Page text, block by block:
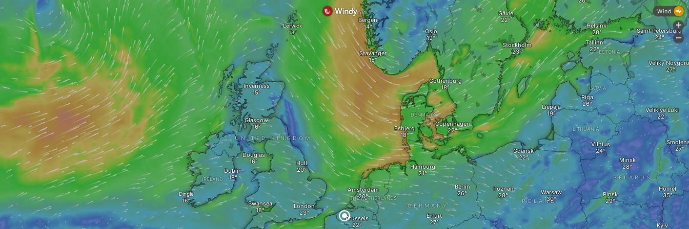
Swansea London
Hull
Dingle
Douglas
UNITED KINGDOM
Dublin
IRELAND
THE NETHERLANDS
Erfurt
GERMANY
Brussels
Amsterdam
Esbjerg
Hamburg
Inverness
Glasgow
Lerwick
Bergen
Stavanger
Oslo
DENMARK
POLAND
Copenhagen
Warsaw
Poznań
Berlin
Gdansk
Gothenburg
Liepaja
Stockholm
Gävle
Kyiv
Vilnius
Pinsk
BELARUS
Homel
Minsk
LITHUANIA
ESTONIA
Velikiye Luki
Veliky
Saint Petersburg
Helsinki
Tallinn
LATVIA
Riga
Wind
+
-